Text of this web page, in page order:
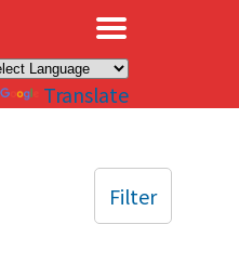
Translate
Filter